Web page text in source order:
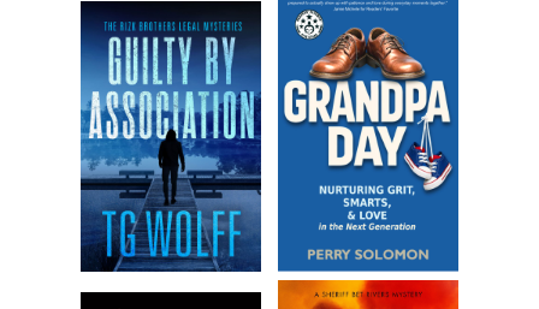
“How did it happen?” I asked. “Blood on the brain?”
“She fell off a ladder,” he replied. “If Dr. Everett doesn’t
operate, the blood will continue to press on the internal
parts and organs.” He touched his fingertips to the side of
his head. “She’s already having secondary symptoms—
seizures, confusion, and the like.”
“Ah. What time is it? The operation?”
He upended his cup to drink the last of the tea. “Ten